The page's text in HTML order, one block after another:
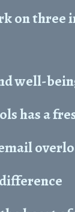
on three
well-
has a